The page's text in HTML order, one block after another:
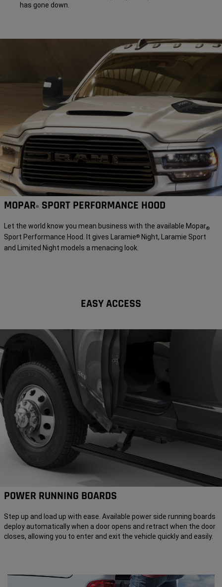
has gone down.
MOPAR® SPORT PERFORMANCE HOOD
Let the world know you mean business with the available Mopar®
Sport Performance Hood. It gives Laramie® Night, Laramie Sport
and Limited Night models a menacing look.
EASY ACCESS
POWER RUNNING BOARDS
Step up and load up with ease. Available power side running boards
deploy automatically when a door opens and retract when the door
closes, allowing you to enter and exit the vehicle quickly and easily.